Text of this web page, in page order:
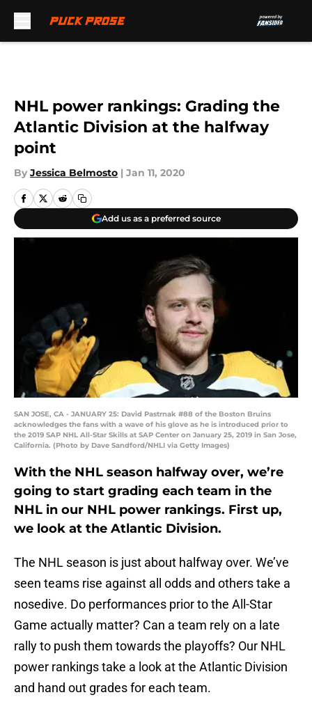
NHL power rankings: Grading the
Atlantic Division at the halfway
point
By Jessica Belmosto | Jan 11, 2020
Add us as a preferred source
SAN JOSE, CA - JANUARY 25: David Pastrnak #88 of the Boston Bruins
acknowledges the fans with a wave of his glove as he is introduced prior to
the 2019 SAP NHL All-Star Skills at SAP Center on January 25, 2019 in San Jose,
California. (Photo by Dave Sandford/NHLI via Getty Images)
With the NHL season halfway over, we’re
going to start grading each team in the
NHL in our NHL power rankings. First up,
we look at the Atlantic Division.
The NHL season is just about halfway over. We’ve
seen teams rise against all odds and others take a
nosedive. Do performances prior to the All-Star
Game actually matter? Can a team rely on a late
rally to push them towards the playoffs? Our NHL
power rankings take a look at the Atlantic Division
and hand out grades for each team.